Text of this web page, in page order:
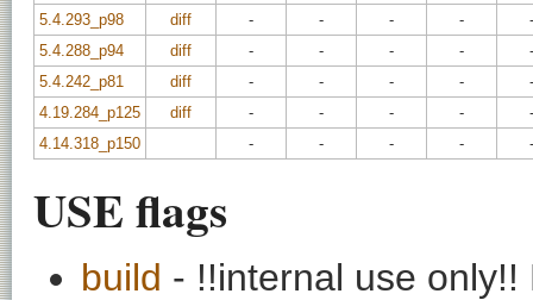
5.4.293_p98
diff - - - -
-
5.4.288_p94
diff - - - -
-
5.4.242_p81
diff - - - -
-
4.19.284_p125
diff - - - -
-
4.14.318_p150
- - - - -
USE flags
build - !!internal use only!!